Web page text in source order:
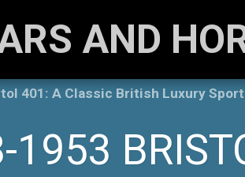
AND
401: A Classic British Luxury